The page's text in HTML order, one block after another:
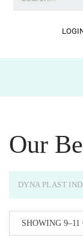
Our
DYNA PLAST
SHOWING 9–11